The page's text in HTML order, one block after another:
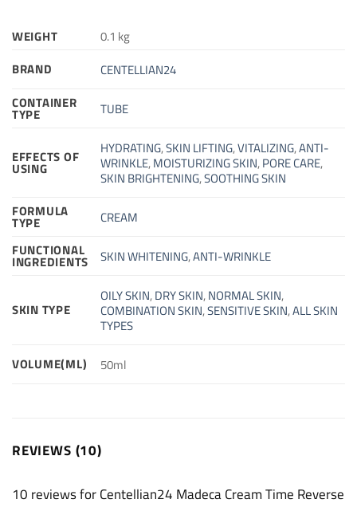
WEIGHT
0.1 kg
BRAND
CENTELLIAN24
CONTAINER
TYPE TUBE
EFFECTS OF
USING
HYDRATING,SKIN LIFTING,VITALIZING,ANTI-
WRINKLE,MOISTURIZING SKIN,PORE CARE,
SKIN BRIGHTENING,SOOTHING SKIN
FORMULA
TYPE
CREAM
FUNCTIONAL
INGREDIENTS SKIN WHITENING,ANTI-WRINKLE
SKIN TYPE
OILY SKIN,DRY SKIN,NORMAL SKIN,
COMBINATION SKIN,SENSITIVE SKIN,ALL SKIN
TYPES
VOLUME(ML) 50ml
REVIEWS (10)
10 reviews for Centellian24 Madeca Cream Time Reverse